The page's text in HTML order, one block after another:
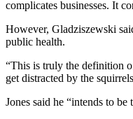
complicates businesses. It
However, Gladziszewski
public health.
“This is truly the definition
get distracted by the
Jones said he “intends to